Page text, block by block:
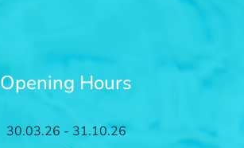
Opening Hours
30.03.26 - 31.10.26